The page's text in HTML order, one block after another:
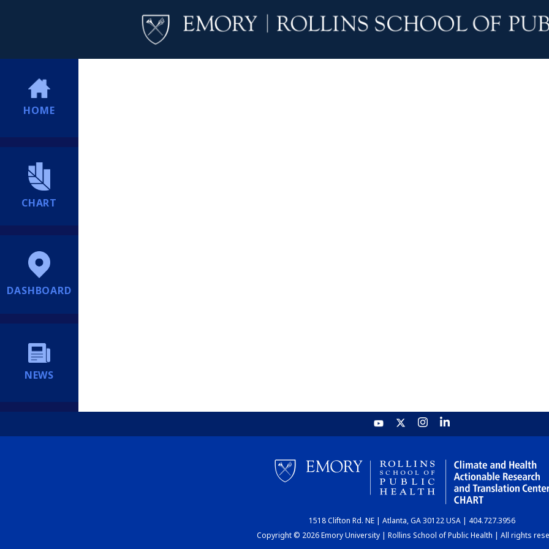
HOME
CHART
DASHBOARD
NEWS
1518 Clifton Rd. NE | Atlanta, GA 30122 USA | 404.727.3956
Copyright © 2026 Emory University | Rollins School of Public Health | All rights